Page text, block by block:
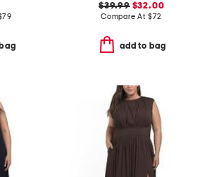
79
$39.99$32.00
Compare At $72
add to bag